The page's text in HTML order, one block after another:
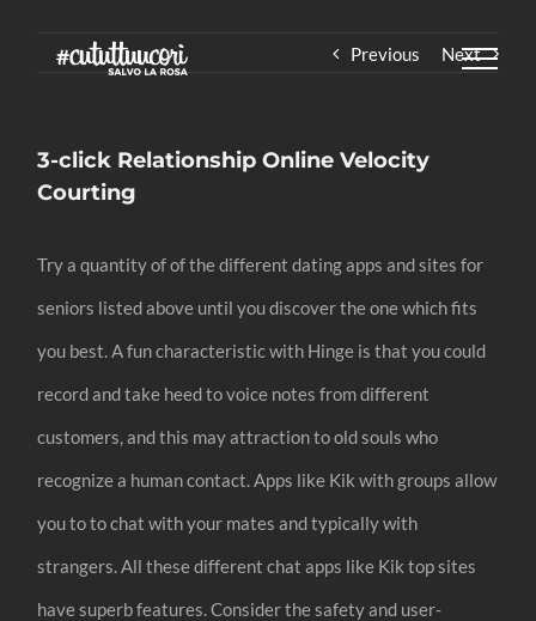
Previous Next
3-click Relationship Online Velocity
Courting
Try a quantity of of the different dating apps and sites for
seniors listed above until you discover the one which fits
you best. A fun characteristic with Hinge is that you could
record and take heed to voice notes from different
customers, and this may attraction to old souls who
recognize a human contact. Apps like Kik with groups allow
you to to chat with your mates and typically with
strangers. All these different chat apps like Kik top sites
have superb features. Consider the safety and user-